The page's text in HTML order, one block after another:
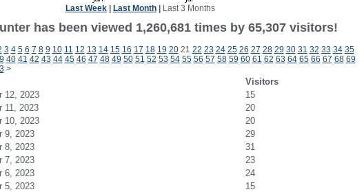
Last Week Last Month Last 3 Months
has been viewed 1,260,681 times by 65,307 visitors!
3 4 5 6 7 8 9 10 11 12 13 14 15 16 17 18 19 2021 22 23 24 25 26 27 28 29 30 31 32 33 34 35
40 41 42 43 44 45 46 47 48 49 50 51 52 53 54 55 56 57 58 59 60 61 62 63 64 65 66 67 68 69
>
Visitors
12, 2023
15
11, 2023
20
10, 2023
20
9, 2023
29
8, 2023
31
7, 2023
23
6, 2023
24
5, 2023
15